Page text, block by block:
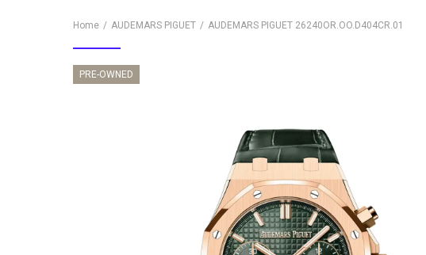
Home AUDEMARS PIGUET AUDEMARS PIGUET 26240OR.OO.D404CR.01
PRE-OWNED